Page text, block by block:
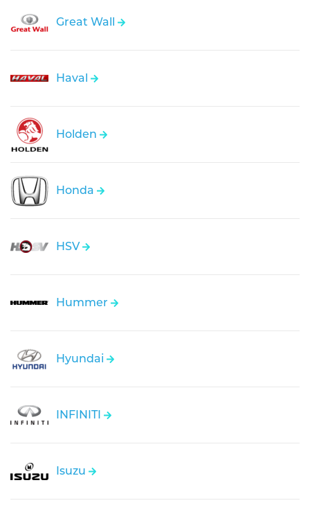
Great Wall
Haval
Holden
Honda
HSV
Hummer
Hyundai
INFINITI
Isuzu